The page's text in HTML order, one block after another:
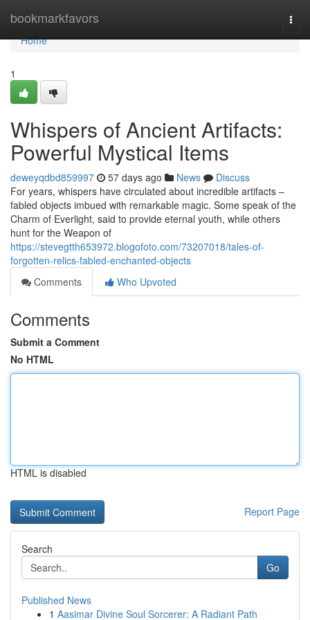
bookmarkfavors
Home
Home
1
Whispers of Ancient Artifacts:
Powerful Mystical Items
deweyqdbd859997 57 days ago News
Discuss
For years, whispers have circulated about incredible artifacts –
fabled objects imbued with remarkable magic. Some speak of the
Charm of Everlight, said to provide eternal youth, while others
hunt for the Weapon of
https://stevegtth653972.blogofoto.com/73207018/tales-of-
forgotten-relics-fabled-enchanted-objects
Comments
Who Upvoted
Comments
Submit a Comment
No HTML
HTML is disabled
Report Page
Search
Go
Published News
1 Aasimar Divine Soul Sorcerer: A Radiant Path